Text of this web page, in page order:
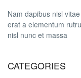
Nam dapibus nisl
erat a elementum
nisl nunc et massa
CATEGORIES